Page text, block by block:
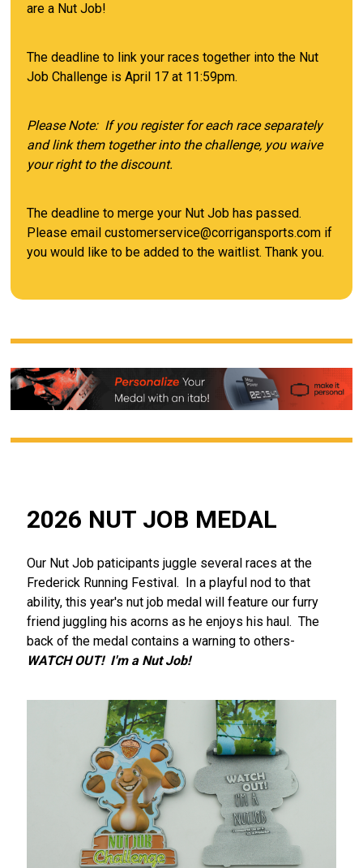
are a Nut Job!
The deadline to link your races together into the Nut
Job Challenge is April 17 at 11:59pm.
Please Note: If you register for each race separately
and link them together into the challenge, you waive
your right to the discount.
The deadline to merge your Nut Job has passed.
Please email customerservice@corrigansports.com if
you would like to be added to the waitlist. Thank you.
2026 NUT JOB MEDAL
Our Nut Job paticipants juggle several races at the
Frederick Running Festival. In a playful nod to that
ability, this year's nut job medal will feature our furry
friend juggling his acorns as he enjoys his haul. The
back of the medal contains a warning to others-
WATCH OUT! I'm a Nut Job!